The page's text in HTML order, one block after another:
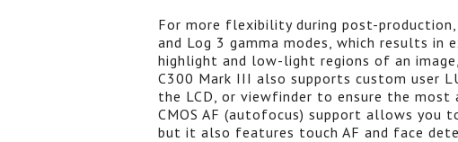
For more flexibility during post-
and Log 3 gamma modes, which results
highlight and low-light regions of an image,
C300 Mark III also supports custom user
the LCD, or viewfinder to ensure the most
CMOS AF (autofocus) support allows you
but it also features touch AF and face